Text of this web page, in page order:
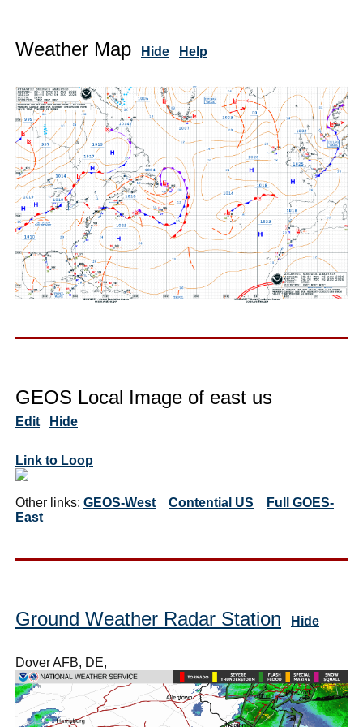
Weather Map Hide Help
GEOS Local Image of east us
Edit Hide
Link to Loop
Other links: GEOS-West Contential US
Full GOES-
East
Ground Weather Radar Station Hide
Dover AFB, DE,